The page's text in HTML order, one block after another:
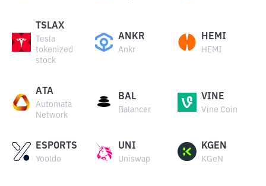
TSLAX
Tesla
tokenized
stock
ANKR
Ankr
HEMI
HEMI
ATA
Automata
Network
BAL
Balancer
VINE
Vine Coin
ESPORTS
Yooldo
UNI
Uniswap
KGEN
KGeN